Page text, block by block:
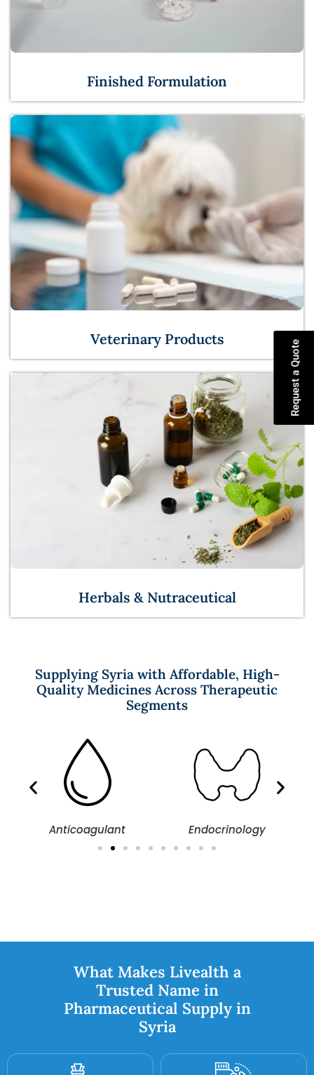
Finished Formulation
Veterinary Products
Herbals & Nutraceutical
Supplying Syria with Affordable, High-
Quality Medicines Across Therapeutic
Segments
Anticoagulant Endocrinology
What Makes Livealth a
Trusted Name in
Pharmaceutical Supply in
Syria
Request a Quote